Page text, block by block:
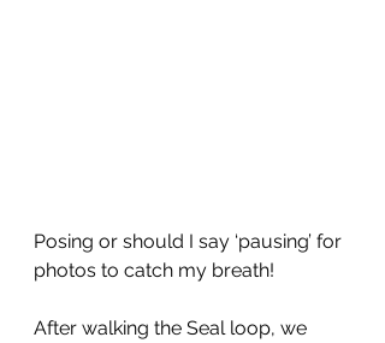
Posing or should I say ‘pausing’ for
photos to catch my breath!
After walking the Seal loop, we